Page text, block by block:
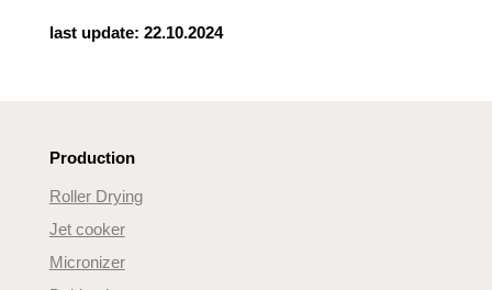
last update: 22.10.2024
Production
Roller Drying
Jet cooker
Micronizer